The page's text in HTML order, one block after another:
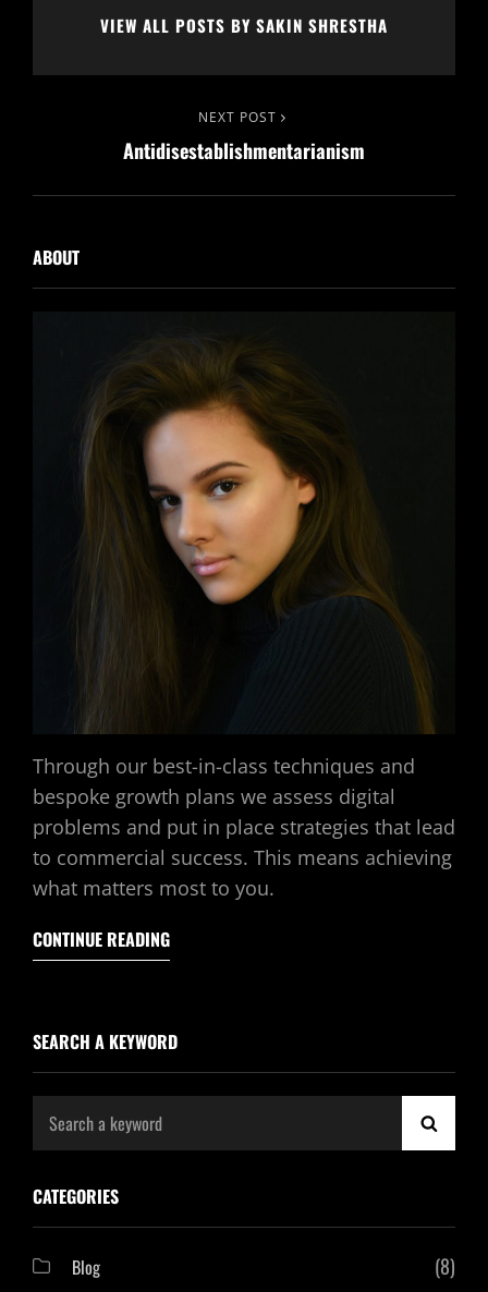
VIEW ALL POSTS BY SAKIN SHRESTHA
navigation
NEXT POST
Antidisestablishmentarianism
ABOUT
Through our best-in-class techniques and
bespoke growth plans we assess digital
problems and put in place strategies that lead
to commercial success. This means achieving
what matters most to you.
CONTINUE READING
SEARCH A KEYWORD
CATEGORIES
Blog (8)